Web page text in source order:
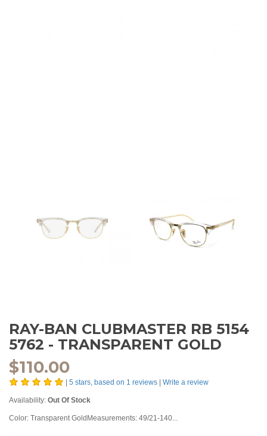
RAY-BAN CLUBMASTER RB 5154
5762 - TRANSPARENT GOLD
$110.00
| 5 stars, based on 1 reviews | Write a review
Availability: Out Of Stock
Color: Transparent GoldMeasurements: 49/21-140...